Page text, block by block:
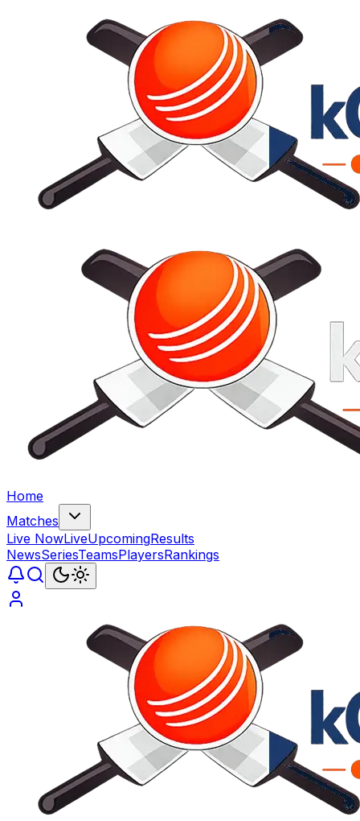
Home
Matches
Live NowLiveUpcomingResults
NewsSeriesTeamsPlayersRankings